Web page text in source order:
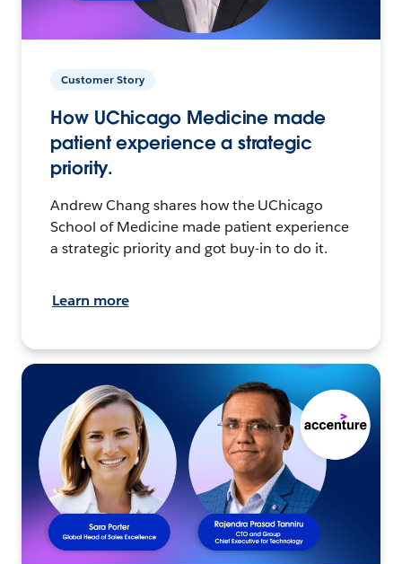
Customer Story
How UChicago Medicine made
patient experience a strategic
priority.
Andrew Chang shares how the UChicago
School of Medicine made patient experience
a strategic priority and got buy-in to do it.
Learn more